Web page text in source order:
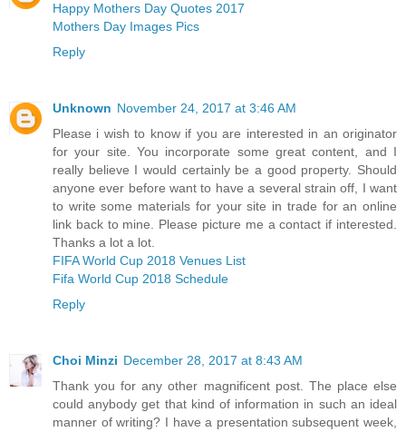
Happy Mothers Day Quotes 2017
Mothers Day Images Pics
Reply
Unknown November 24, 2017 at 3:46 AM
Please i wish to know if you are interested in an originator
for your site. You incorporate some great content, and I
really believe I would certainly be a good property. Should
anyone ever before want to have a several strain off, I want
to write some materials for your site in trade for an online
link back to mine. Please picture me a contact if interested.
Thanks a lot a lot.
FIFA World Cup 2018 Venues List
Fifa World Cup 2018 Schedule
Reply
Choi Minzi December 28, 2017 at 8:43 AM
Thank you for any other magnificent post. The place else
could anybody get that kind of information in such an ideal
manner of writing? I have a presentation subsequent week,